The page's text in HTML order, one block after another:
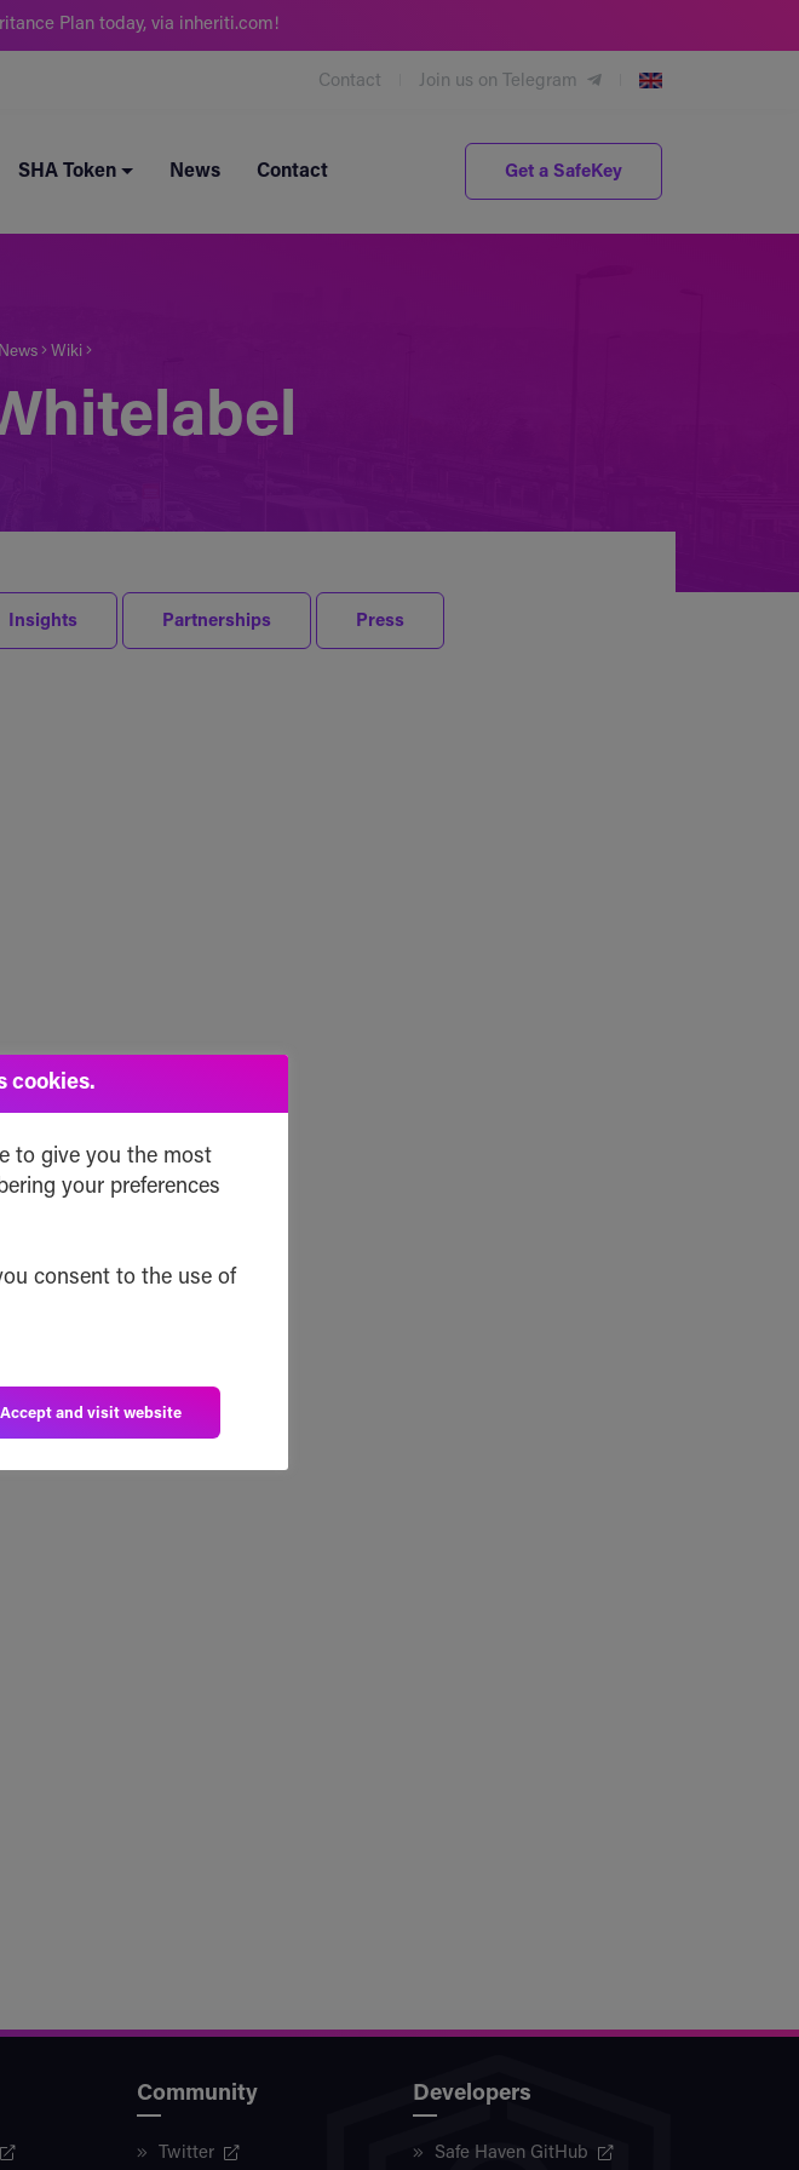
Plan today, via inheriti.com!
Contact Join us on Telegram
SHA Token News Contact Get a SafeKey
News Wiki
Insights Partnerships Press
Community
Twitter
Developers
Safe Haven GitHub
cookies.
to give you the most
your preferences
consent to the use of
Accept and visit website